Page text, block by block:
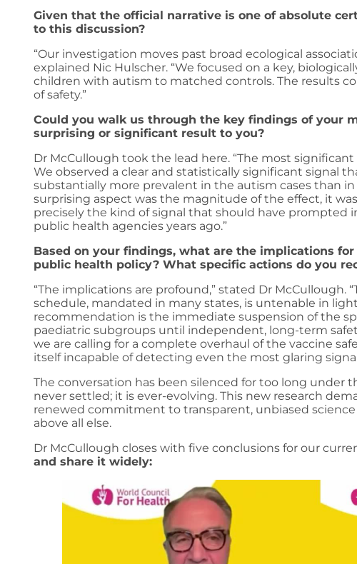
Given that the official narrative is one of absolute
to this discussion?
“Our investigation moves past broad ecological
explained Nic Hulscher. “We focused on a key,
children with autism to matched controls. The results
of safety.”
Could you walk us through the key findings of your
surprising or significant result to you?
Dr McCullough took the lead here. “The most
We observed a clear and statistically significant signal
substantially more prevalent in the autism cases than
surprising aspect was the magnitude of the effect, it
precisely the kind of signal that should have prompted
public health agencies years ago.”
Based on your findings, what are the implications
public health policy? What specific actions do you
“The implications are profound,” stated Dr McCullough.
schedule, mandated in many states, is untenable in
recommendation is the immediate suspension of the
paediatric subgroups until independent, long-term
we are calling for a complete overhaul of the vaccine
itself incapable of detecting even the most glaring
The conversation has been silenced for too long under
never settled; it is ever-evolving. This new research
renewed commitment to transparent, unbiased
above all else.
Dr McCullough closes with five conclusions for our
and share it widely: